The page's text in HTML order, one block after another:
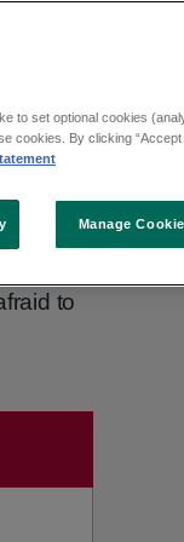
is
to
to set optional cookies
cookies. By clicking “Accept
Manage